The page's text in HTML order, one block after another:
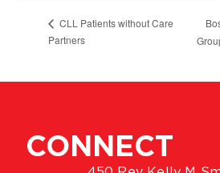
CLL Patients without Care
Partners
CONNECT